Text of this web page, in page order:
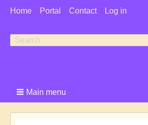
User
Home Portal Contact Log in
Search
Search
Main menu